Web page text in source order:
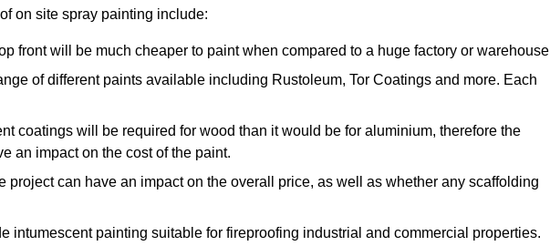
on site spray painting include:
front will be much cheaper to paint when compared to a huge factory or warehouse
of different paints available including Rustoleum, Tor Coatings and more. Each
coatings will be required for wood than it would be for aluminium, therefore the
an impact on the cost of the paint.
project can have an impact on the overall price, as well as whether any scaffolding
intumescent painting suitable for fireproofing industrial and commercial properties.